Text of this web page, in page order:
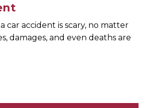
car accident is scary, no matter
damages, and even deaths are